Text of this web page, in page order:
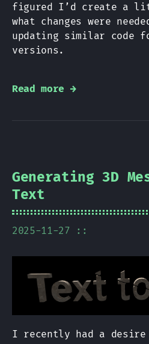
figured I’d create a
what changes were
updating similar code
versions.
Read more →
Generating 3D
Text
2025-11-27 ::
I recently had a